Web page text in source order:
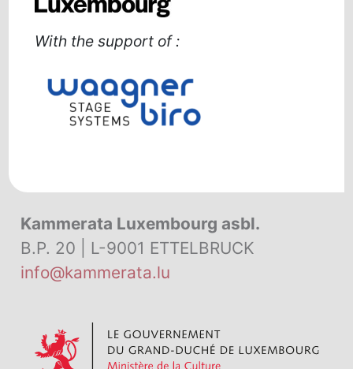
With the support of:
Kammerata Luxembourg asbl.
B.P. 20 | L-9001 ETTELBRUCK
info@kammerata.lu